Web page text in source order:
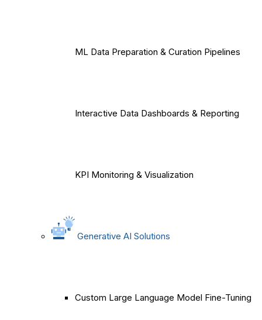
ML Data Preparation & Curation Pipelines
Interactive Data Dashboards & Reporting
KPI Monitoring & Visualization
Generative AI Solutions
Custom Large Language Model Fine-Tuning